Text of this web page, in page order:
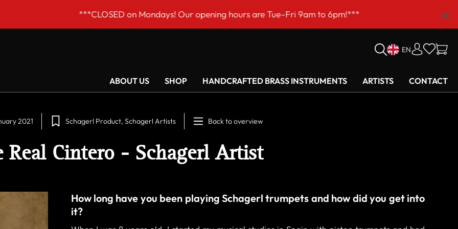
on Mondays! Our opening hours are Tue–Fri 9am to 6pm!***
EN
ABOUT US SHOP HANDCRAFTED BRASS INSTRUMENTS ARTISTS CONTACT
2021 Schagerl Product Schagerl Artists Back to overview
Real Cintero - Schagerl Artist
How long have you been playing Schagerl trumpets and how did you get into
it?